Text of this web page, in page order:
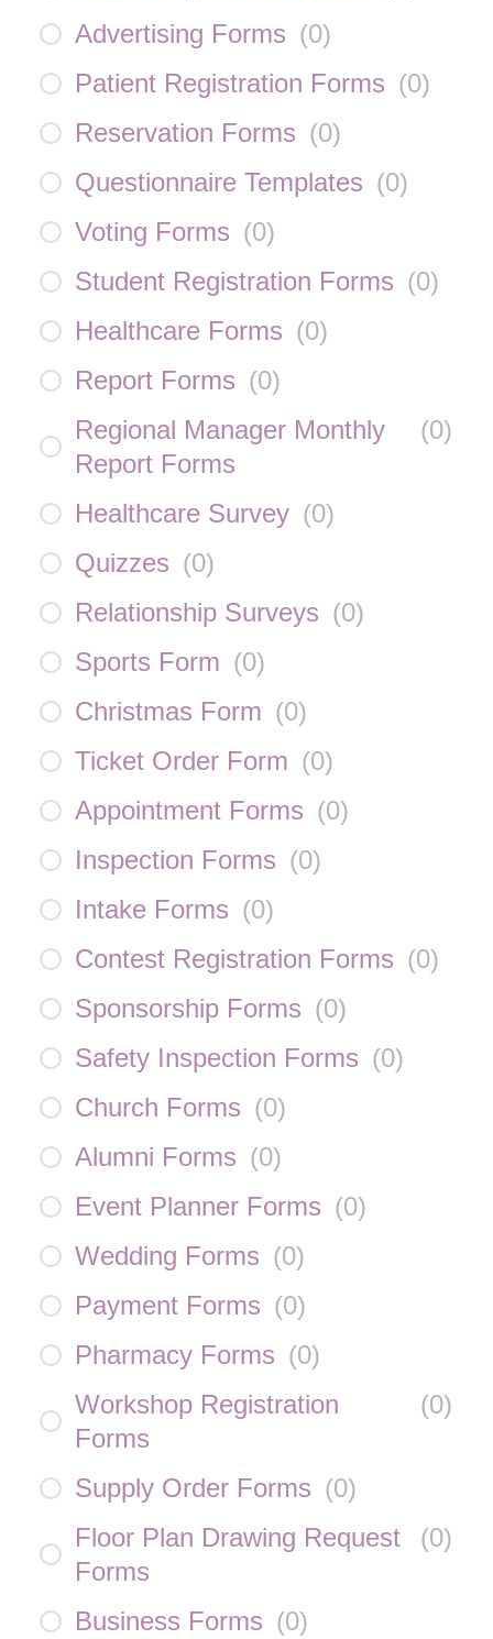
Advertising Forms (0)
Patient Registration Forms (0)
Reservation Forms (0)
Questionnaire Templates (0)
Voting Forms (0)
Student Registration Forms (0)
Healthcare Forms (0)
Report Forms (0)
Regional Manager Monthly
Report Forms
(0)
Healthcare Survey (0)
Quizzes (0)
Relationship Surveys (0)
Sports Form (0)
Christmas Form (0)
Ticket Order Form (0)
Appointment Forms (0)
Inspection Forms (0)
Intake Forms (0)
Contest Registration Forms (0)
Sponsorship Forms (0)
Safety Inspection Forms (0)
Church Forms (0)
Alumni Forms (0)
Event Planner Forms (0)
Wedding Forms (0)
Payment Forms (0)
Pharmacy Forms (0)
Workshop Registration
Forms
(0)
Supply Order Forms (0)
Floor Plan Drawing Request
Forms
(0)
Business Forms (0)